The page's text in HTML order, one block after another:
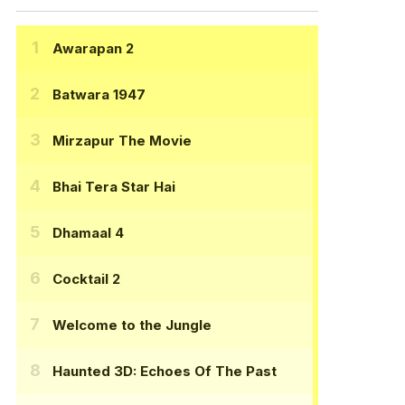
Awarapan 2
Batwara 1947
Mirzapur The Movie
Bhai Tera Star Hai
Dhamaal 4
Cocktail 2
Welcome to the Jungle
Haunted 3D: Echoes Of The Past